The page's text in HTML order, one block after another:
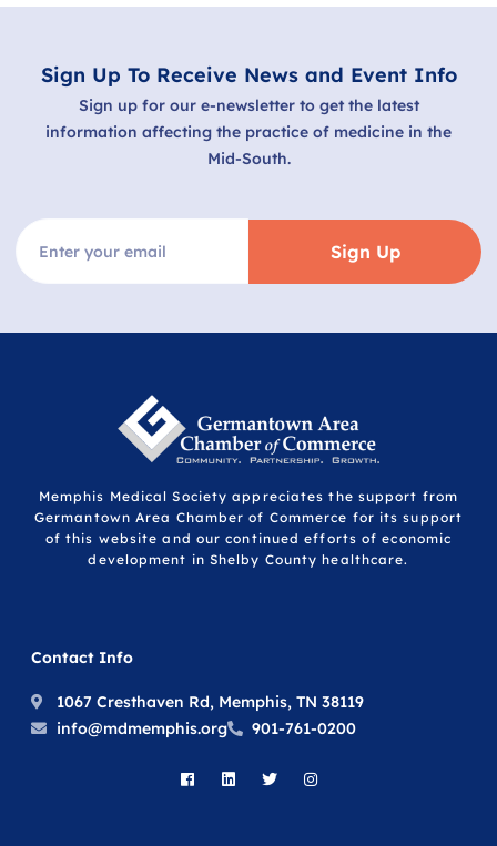
Sign Up To Receive News and Event Info
Sign up for our e-newsletter to get the latest
information affecting the practice of medicine in the
Mid-South.
Sign Up
Memphis Medical Society appreciates the support from
Germantown Area Chamber of Commerce for its support
of this website and our continued efforts of economic
development in Shelby County healthcare.
Contact Info
1067 Cresthaven Rd, Memphis, TN 38119
info@mdmemphis.org
901-761-0200